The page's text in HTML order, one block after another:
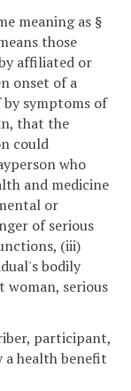
meaning as §
those
affiliated or
onset of a
symptoms of
that the
could
who
and medicine
or
of serious
(iii)
bodily
woman, serious
participant,
a health benefit